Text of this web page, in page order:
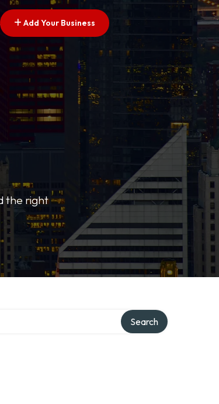
Add Your Business
the right
Search